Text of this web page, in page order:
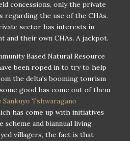
concessions, only the private
regarding the use of the CHAs.
sector has interests in
and their own CHAs. A jackpot.
Based Natural Resource
been roped in to try to help
the delta's booming tourism
good has come out of them
Sankuyo Tshwaragano
has come up with initiatives
scheme and biannual living
villagers, the fact is that